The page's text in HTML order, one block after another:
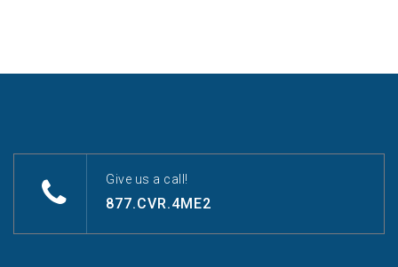
Give us a call!
877.CVR.4ME2